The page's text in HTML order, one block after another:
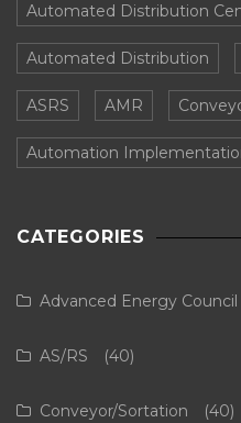
Automated Distribution
Automated Distribution
ASRS AMR
Automation
CATEGORIES
Advanced Energy Council
AS/RS (40)
Conveyor/Sortation (40)